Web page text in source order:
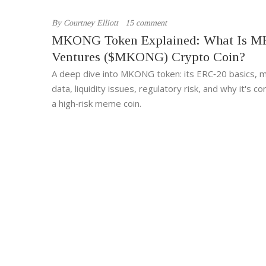
By Courtney Elliott 15 comment
MKONG Token Explained: What Is
Ventures ($MKONG) Crypto Coin?
A deep dive into MKONG token: its ERC‑20 basics,
data, liquidity issues, regulatory risk, and why it's
a high‑risk meme coin.